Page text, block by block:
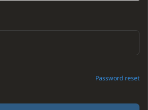
Password reset